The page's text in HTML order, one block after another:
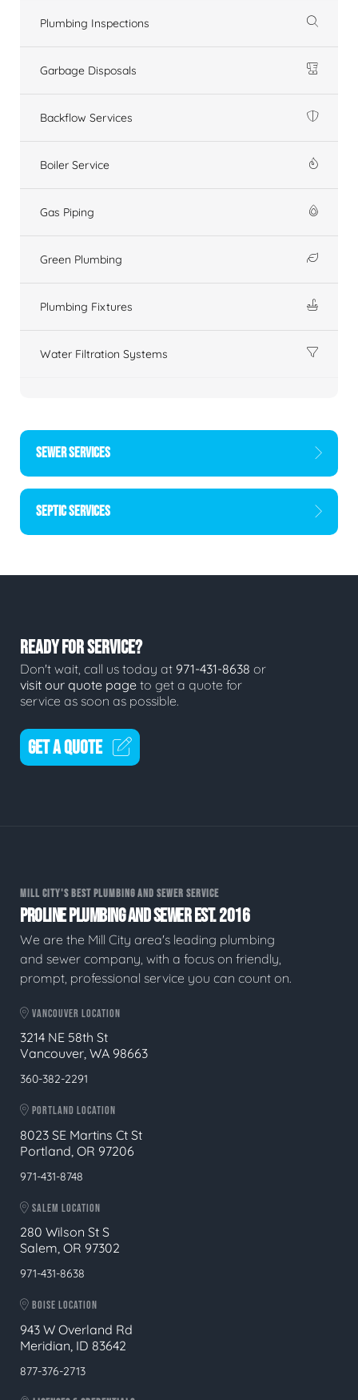
Plumbing Inspections
Garbage Disposals
Backflow Services
Boiler Service
Gas Piping
Green Plumbing
Plumbing Fixtures
Water Filtration Systems
SEWER SERVICES
SEPTIC SERVICES
READY FOR SERVICE?
Don't wait, call us today at 971-431-8638 or
visit our quote page to get a quote for
service as soon as possible.
GET A QUOTE
MILL CITY'S BEST PLUMBING AND SEWER SERVICE
PROLINE PLUMBING AND SEWER EST. 2016
We are the Mill City area's leading plumbing
and sewer company, with a focus on friendly,
prompt, professional service you can count on.
VANCOUVER LOCATION
3214 NE 58th St
Vancouver, WA 98663
360-382-2291
PORTLAND LOCATION
8023 SE Martins Ct St
Portland, OR 97206
971-431-8748
SALEM LOCATION
280 Wilson St S
Salem, OR 97302
971-431-8638
BOISE LOCATION
943 W Overland Rd
Meridian, ID 83642
877-376-2713